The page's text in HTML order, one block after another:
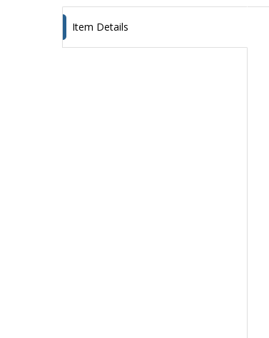
Item Details